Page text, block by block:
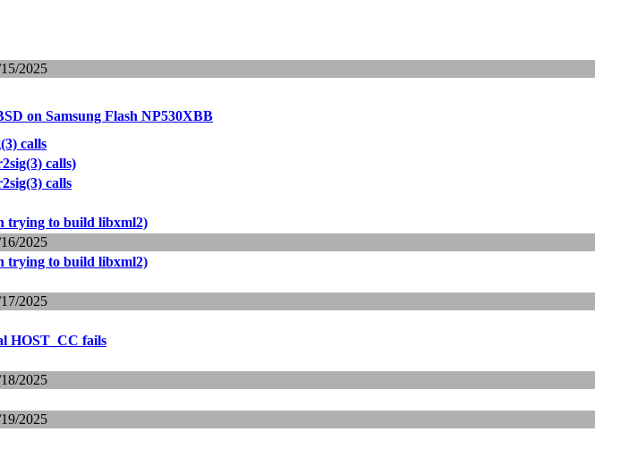
2025
on Samsung Flash NP530XBB
calls
calls)
calls
trying to build libxml2)
2025
trying to build libxml2)
2025
HOST_CC fails
2025
2025